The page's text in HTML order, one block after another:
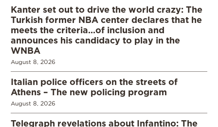
Kanter set out to drive the world crazy: The
Turkish former NBA center declares that he
meets the criteria…of inclusion and
announces his candidacy to play in the
WNBA
August 8, 2026
Italian police officers on the streets of
Athens – The new policing program
August 8, 2026
Telegraph revelations about Infantino: The